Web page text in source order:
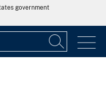
government